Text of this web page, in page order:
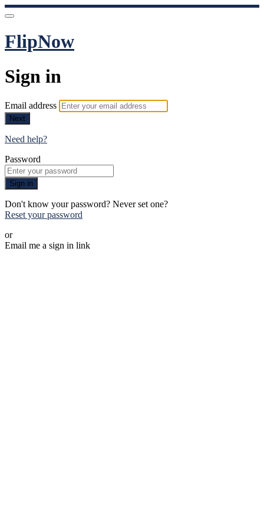
FlipNow
Sign in
Email address
Next
Need help?
Password
Sign in
Don't know your password? Never set one?
Reset your password
or
Email me a sign in link